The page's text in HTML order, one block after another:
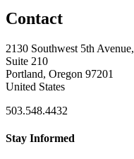
Contact
2130 Southwest 5th Avenue,
Suite 210
Portland, Oregon 97201
United States
503.548.4432
Stay Informed